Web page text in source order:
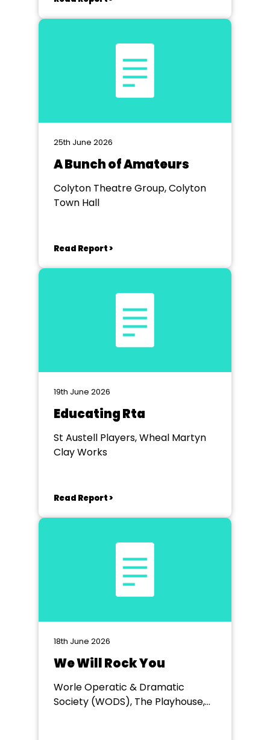
25th June 2026
A Bunch of Amateurs
Colyton Theatre Group, Colyton
Town Hall
Read Report >
19th June 2026
Educating Rta
St Austell Players, Wheal Martyn
Clay Works
Read Report >
18th June 2026
We Will Rock You
Worle Operatic & Dramatic
Society (WODS), The Playhouse,